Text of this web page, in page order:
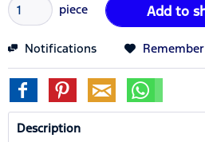
piece Add to
Notifications Remember
Description